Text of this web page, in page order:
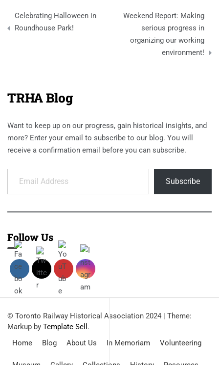
Post
navigation
Celebrating Halloween in
Roundhouse Park!
Weekend Report: Making
serious progress in
organizing our working
environment!
TRHA Blog
Want to keep up on our progress, gain historical insights, and
more? Enter your email to subscribe to our blog. You will
receive a confirmation email before you can subscribe.
Email Address
Subscribe
Follow Us
© Toronto Railway Historical Association 2024 | Theme:
Markup by Template Sell .
Home
Blog About Us In Memoriam Volunteering